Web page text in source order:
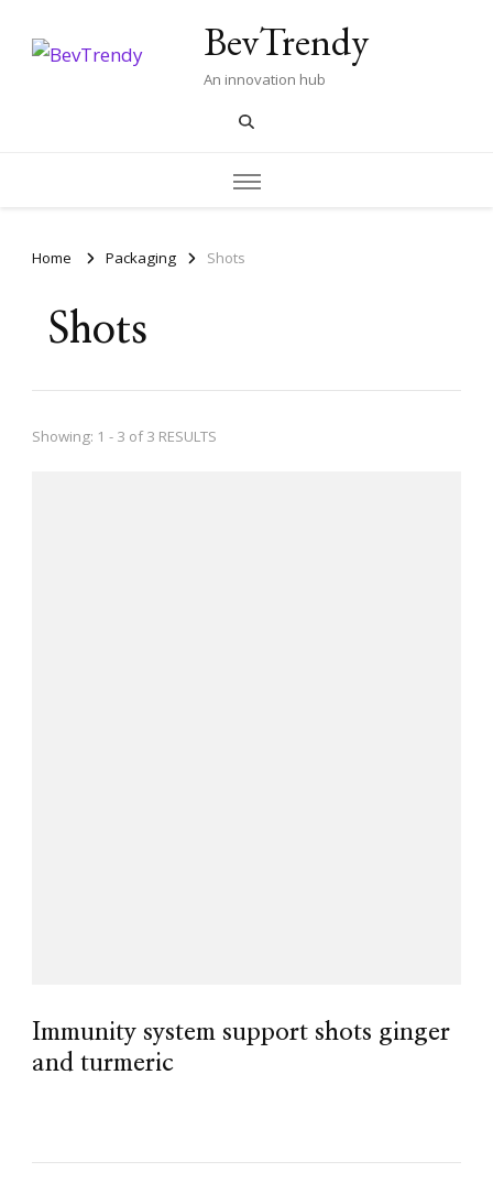
BevTrendy
An innovation hub
Home Packaging Shots
Shots
Showing: 1 - 3 of 3 RESULTS
Immunity system support shots ginger
and turmeric